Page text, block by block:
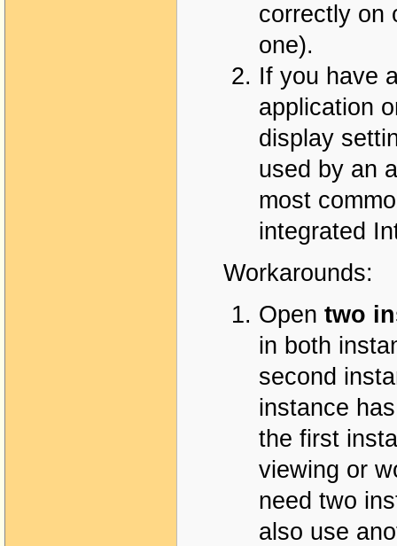
correctly on
one).
If you have
application
display
used by an
most
integrated
Workarounds:
Open two
in both
second
instance
the first
viewing or
need two
also use